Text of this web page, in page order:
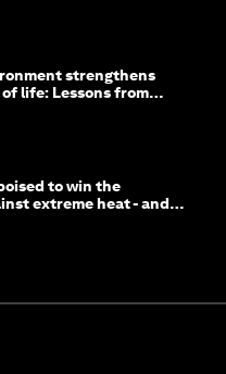
strengthens
life: Lessons from
to win the
extreme heat - and